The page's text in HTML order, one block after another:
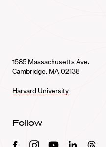
1585 Massachusetts Ave.
Cambridge, MA 02138
Harvard University
Follow
FacebookInstagramYoutubeLinkedinThreads